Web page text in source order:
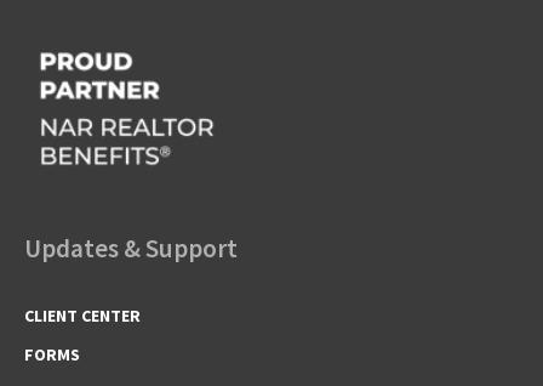
Updates & Support
CLIENT CENTER
FORMS